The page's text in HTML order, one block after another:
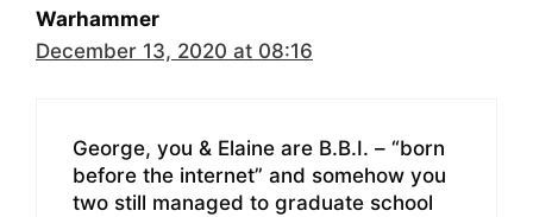
Warhammer
December 13, 2020 at 08:16
George, you & Elaine are B.B.I. – “born
before the internet” and somehow you
two still managed to graduate school